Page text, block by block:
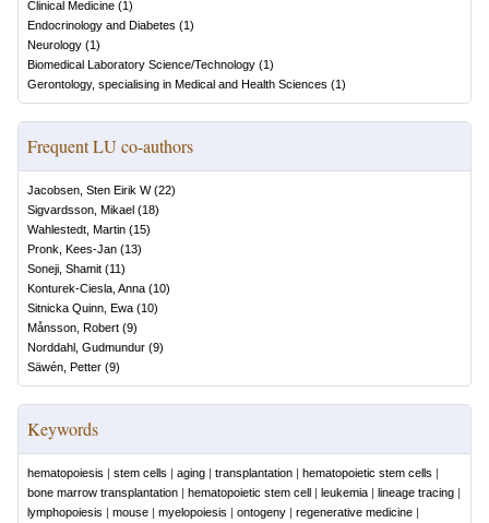
Clinical Medicine (1)
Endocrinology and Diabetes (1)
Neurology (1)
Biomedical Laboratory Science/Technology (1)
Gerontology, specialising in Medical and Health Sciences (1)
Frequent LU co-authors
Jacobsen, Sten Eirik W(22)
Sigvardsson, Mikael (18)
Wahlestedt, Martin (15)
Pronk, Kees-Jan (13)
Soneji, Shamit (11)
Konturek-Ciesla, Anna (10)
Sitnicka Quinn, Ewa (10)
Månsson, Robert (9)
Norddahl, Gudmundur (9)
Säwén, Petter (9)
Keywords
hematopoiesis | stem cells | aging | transplantation | hematopoietic stem cells |
bone marrow transplantation | hematopoietic stem cell | leukemia | lineage tracing |
lymphopoiesis | mouse | myelopoiesis | ontogeny | regenerative medicine |